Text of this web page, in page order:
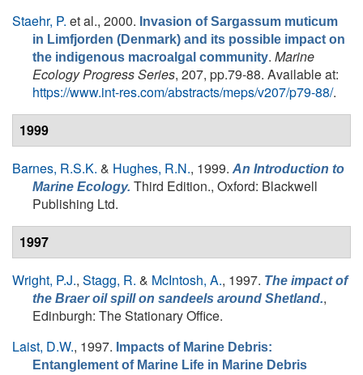
Staehr, P. et al., 2000. Invasion of Sargassum muticum
in Limfjorden (Denmark) and its possible impact on
the indigenous macroalgal community. Marine
Ecology Progress Series, 207, pp.79-88. Available at:
https://www.int-res.com/abstracts/meps/v207/p79-88/.
1999
Barnes, R.S.K. & Hughes, R.N., 1999. An Introduction to
Marine Ecology. Third Edition., Oxford: Blackwell
Publishing Ltd.
1997
Wright, P.J., Stagg, R. & McIntosh, A., 1997. The impact of
the Braer oil spill on sandeels around Shetland.,
Edinburgh: The Stationary Office.
Laist, D.W., 1997. Impacts of Marine Debris:
Entanglement of Marine Life in Marine Debris